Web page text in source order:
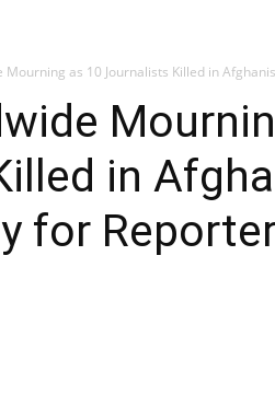
Mourning as 10 Journalists Killed in
in
for